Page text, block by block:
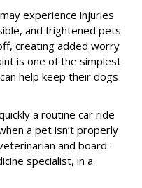
experience injuries
and frightened pets
creating added worry
is one of the simplest
help keep their dogs
a routine car ride
a pet isn’t properly
and board-
specialist, in a